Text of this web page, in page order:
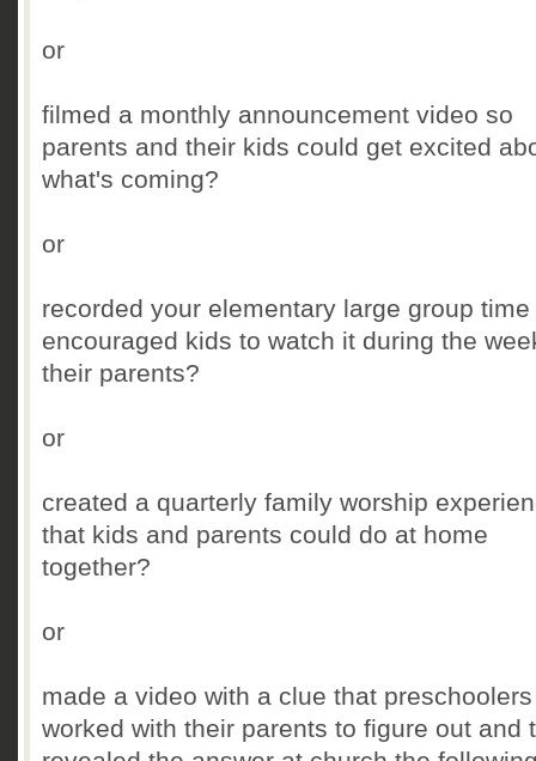
or
filmed a monthly announcement video so
parents and their kids could get excited
what's coming?
or
recorded your elementary large group time
encouraged kids to watch it during the
their parents?
or
created a quarterly family worship
that kids and parents could do at home
together?
or
made a video with a clue that preschoolers
worked with their parents to figure out and